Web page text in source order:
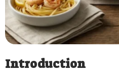
Introduction